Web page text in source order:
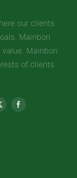
our clients
Mainbon
Mainbon
of clients